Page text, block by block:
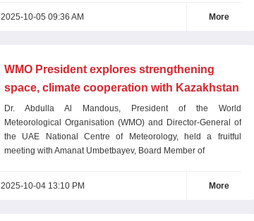
2025-10-05 09:36 AM More
WMO President explores strengthening
space, climate cooperation with Kazakhstan
Dr. Abdulla Al Mandous, President of the World
Meteorological Organisation (WMO) and Director-General of
the UAE National Centre of Meteorology, held a fruitful
meeting with Amanat Umbetbayev, Board Member of
2025-10-04 13:10 PM More